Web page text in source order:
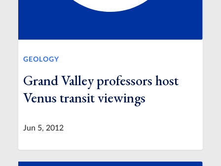
GEOLOGY
Grand Valley professors host
Venus transit viewings
Jun 5, 2012